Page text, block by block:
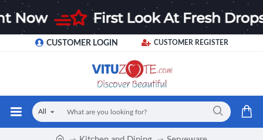
CUSTOMER LOGIN CUSTOMER REGISTER
All